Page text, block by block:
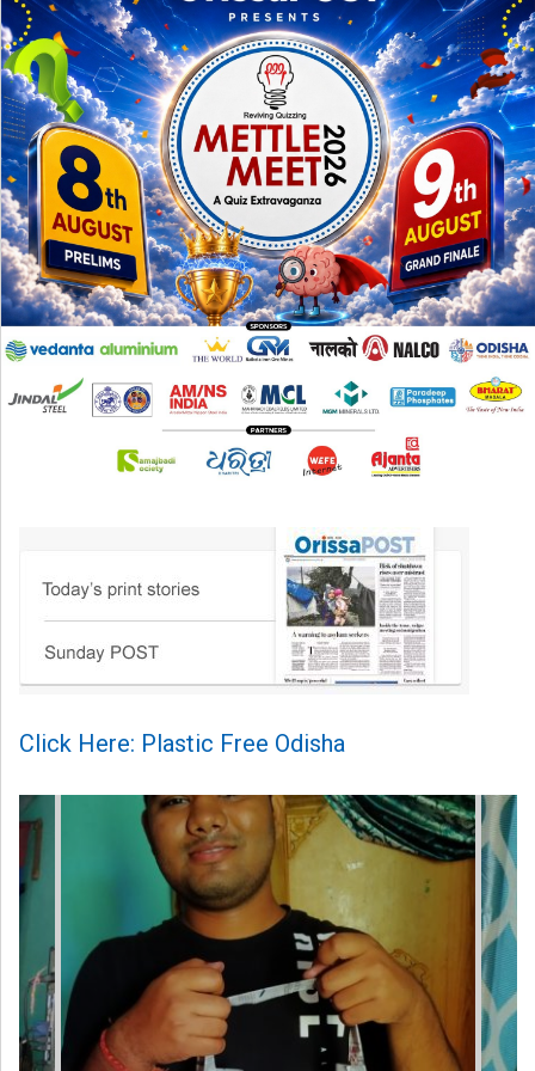
Click Here: Plastic Free Odisha